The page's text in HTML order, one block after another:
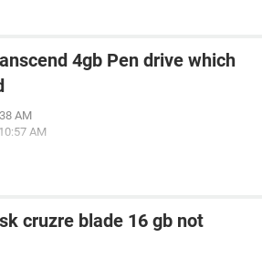
4gb Pen drive which
AM
AM
cruzre blade 16 gb not